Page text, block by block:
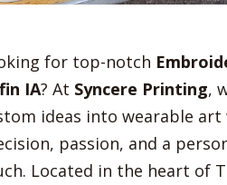
for top-notch
IA? At Syncere Printing,
ideas into wearable art
passion, and a
Located in the heart of